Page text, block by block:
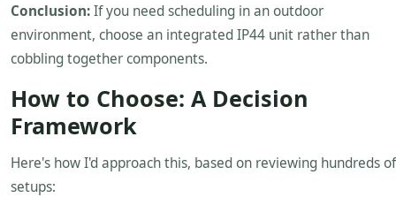
Conclusion:If you need scheduling in an outdoor
environment, choose an integrated IP44 unit rather than
cobbling together components.
How to Choose: A Decision
Framework
Here's how I'd approach this, based on reviewing hundreds of
setups: